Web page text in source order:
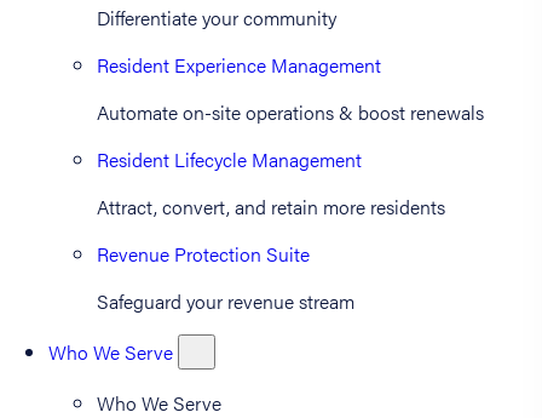
Differentiate your community
Resident Experience Management
Automate on-site operations & boost renewals
Resident Lifecycle Management
Attract, convert, and retain more residents
Revenue Protection Suite
Safeguard your revenue stream
Who We Serve
Who We Serve